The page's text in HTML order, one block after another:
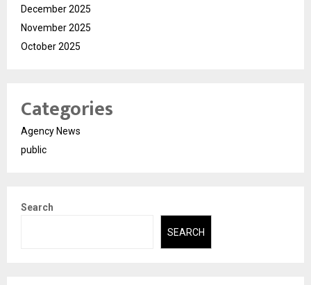
December 2025
November 2025
October 2025
Categories
Agency News
public
Search
SEARCH